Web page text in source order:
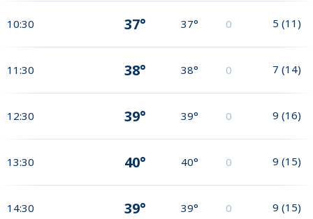
10:30 37° 37° 0 5 (11)
11:30 38° 38° 0 7 (14)
12:30 39° 39° 0 9 (16)
13:30 40° 40° 0 9 (15)
14:30 39° 39° 0 9 (15)